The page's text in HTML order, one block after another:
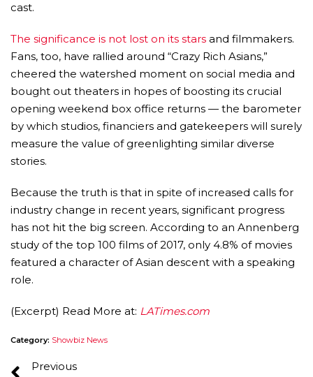
cast.
The significance is not lost on its stars and filmmakers.
Fans, too, have rallied around “Crazy Rich Asians,”
cheered the watershed moment on social media and
bought out theaters in hopes of boosting its crucial
opening weekend box office returns — the barometer
by which studios, financiers and gatekeepers will surely
measure the value of greenlighting similar diverse
stories.
Because the truth is that in spite of increased calls for
industry change in recent years, significant progress
has not hit the big screen. According to an Annenberg
study of the top 100 films of 2017, only 4.8% of movies
featured a character of Asian descent with a speaking
role.
(Excerpt) Read More at: LATimes.com
Category: Showbiz News
Previous